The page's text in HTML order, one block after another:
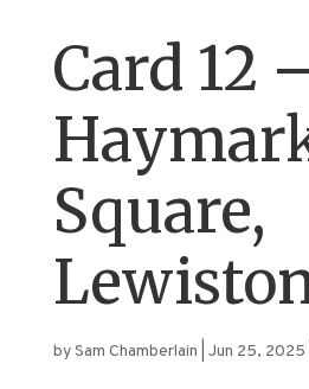
Card 12
Square,
bySam Chamberlain Jun 25, 2025